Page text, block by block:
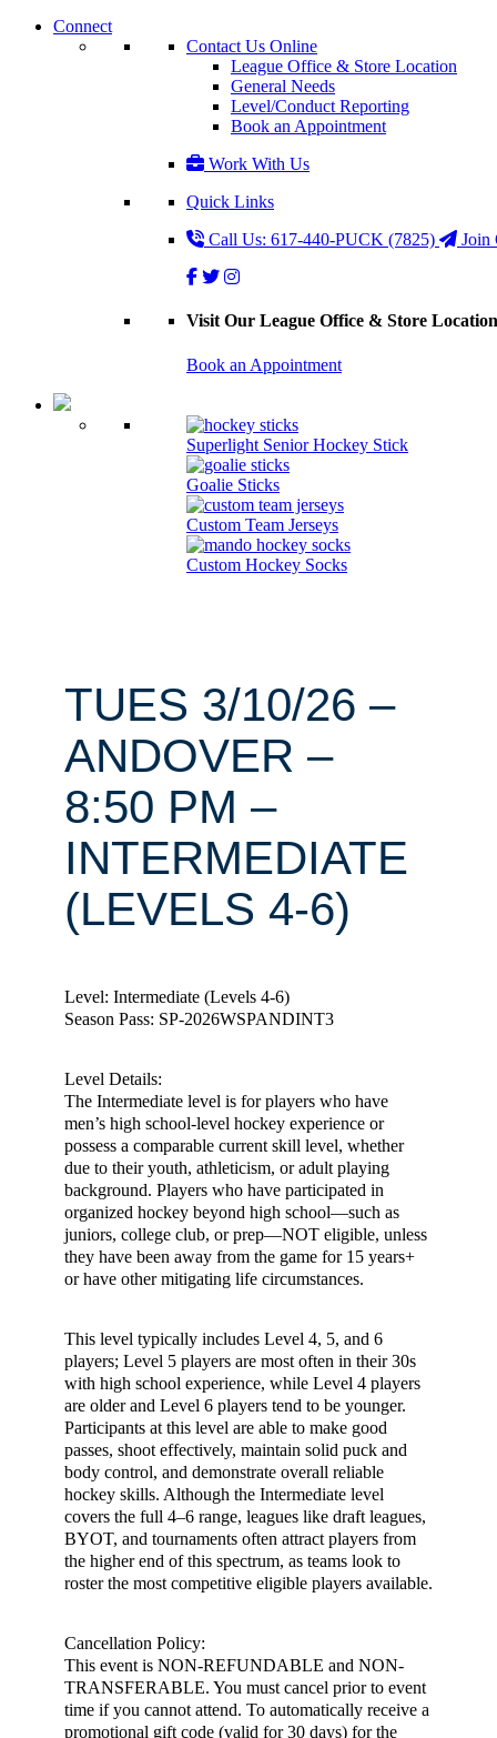
Connect
Contact Us Online
League Office & Store Location
General Needs
Level/Conduct Reporting
Book an Appointment
Work With Us
Quick Links
Call Us: 617-440-PUCK (7825)
Join
Visit Our League Office & Store Location
Book an Appointment
Superlight Senior Hockey Stick
Goalie Sticks
Custom Team Jerseys
Custom Hockey Socks
TUES 3/10/26 –
ANDOVER –
8:50 PM –
INTERMEDIATE
(LEVELS 4-6)
Level: Intermediate (Levels 4-6)
Season Pass: SP-2026WSPANDINT3
Level Details:
The Intermediate level is for players who have
men’s high school-level hockey experience or
possess a comparable current skill level, whether
due to their youth, athleticism, or adult playing
background. Players who have participated in
organized hockey beyond high school—such as
juniors, college club, or prep—NOT eligible, unless
they have been away from the game for 15 years+
or have other mitigating life circumstances.
This level typically includes Level 4, 5, and 6
players; Level 5 players are most often in their 30s
with high school experience, while Level 4 players
are older and Level 6 players tend to be younger.
Participants at this level are able to make good
passes, shoot effectively, maintain solid puck and
body control, and demonstrate overall reliable
hockey skills. Although the Intermediate level
covers the full 4–6 range, leagues like draft leagues,
BYOT, and tournaments often attract players from
the higher end of this spectrum, as teams look to
roster the most competitive eligible players available.
Cancellation Policy:
This event is NON-REFUNDABLE and NON-
TRANSFERABLE. You must cancel prior to event
time if you cannot attend. To automatically receive a
promotional gift code (valid for 30 days) for the